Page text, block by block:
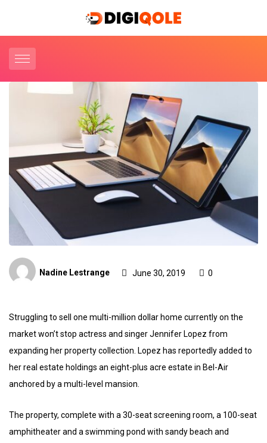
Nadine Lestrange June 30, 2019 0
Struggling to sell one multi-million dollar home currently on the
market won’t stop actress and singer Jennifer Lopez from
expanding her property collection. Lopez has reportedly added to
her real estate holdings an eight-plus acre estate in Bel-Air
anchored by a multi-level mansion.
The property, complete with a 30-seat screening room, a 100-seat
amphitheater and a swimming pond with sandy beach and